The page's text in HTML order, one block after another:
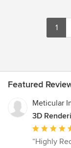
1
Featured
Meticular
3D
Average
rating:
“Highly